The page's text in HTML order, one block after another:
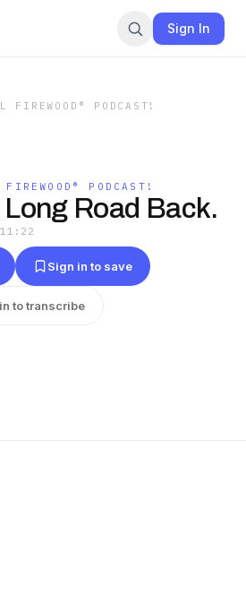
Sign In
FIREWOOD® PODCAST!
PODCAST!
Road Back.
Sign in to save
to transcribe